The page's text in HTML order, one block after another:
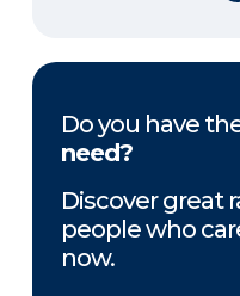
Do you have
need?
Discover great
people who
now.